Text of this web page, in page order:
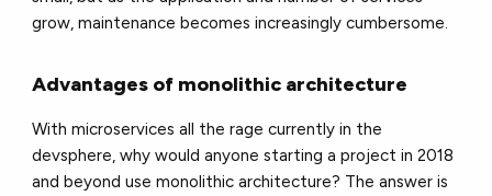
grow, maintenance becomes increasingly cumbersome.
Advantages of monolithic architecture
With microservices all the rage currently in the
devsphere, why would anyone starting a project in 2018
and beyond use monolithic architecture? The answer is